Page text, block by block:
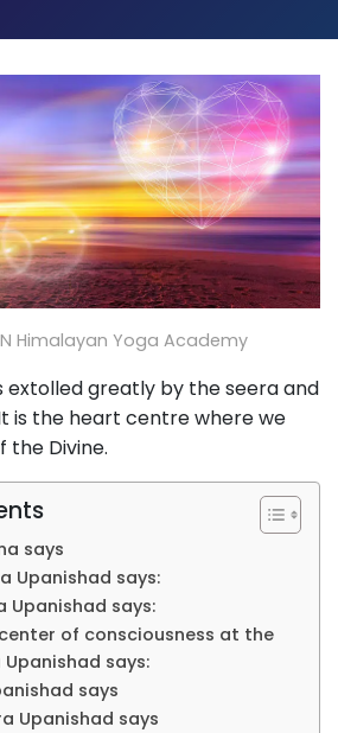
Himalayan Yoga Academy
extolled greatly by the seera and
is the heart centre where we
the Divine.
says
Upanishad says:
Upanishad says:
of consciousness at the
says:
says
Upanishad says